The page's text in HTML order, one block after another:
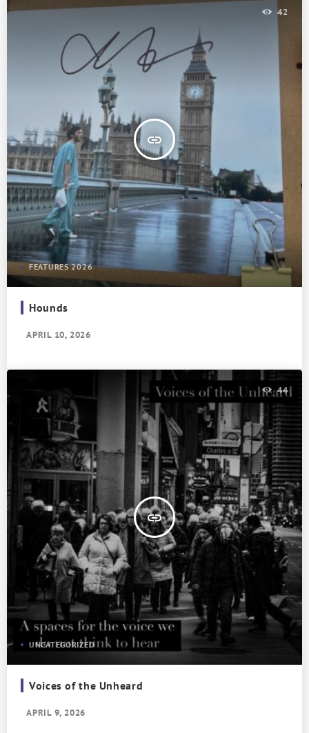
insert_link
42
FEATURES 2026
Hounds
APRIL 10, 2026
insert_link
44
UNCATEGORIZED
Voices of the Unheard
APRIL 9, 2026